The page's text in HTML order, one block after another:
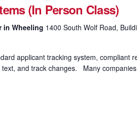
(In Person Class)
in Wheeling 1400 South Wolf Road,
applicant tracking system, compliant
and track changes. Many